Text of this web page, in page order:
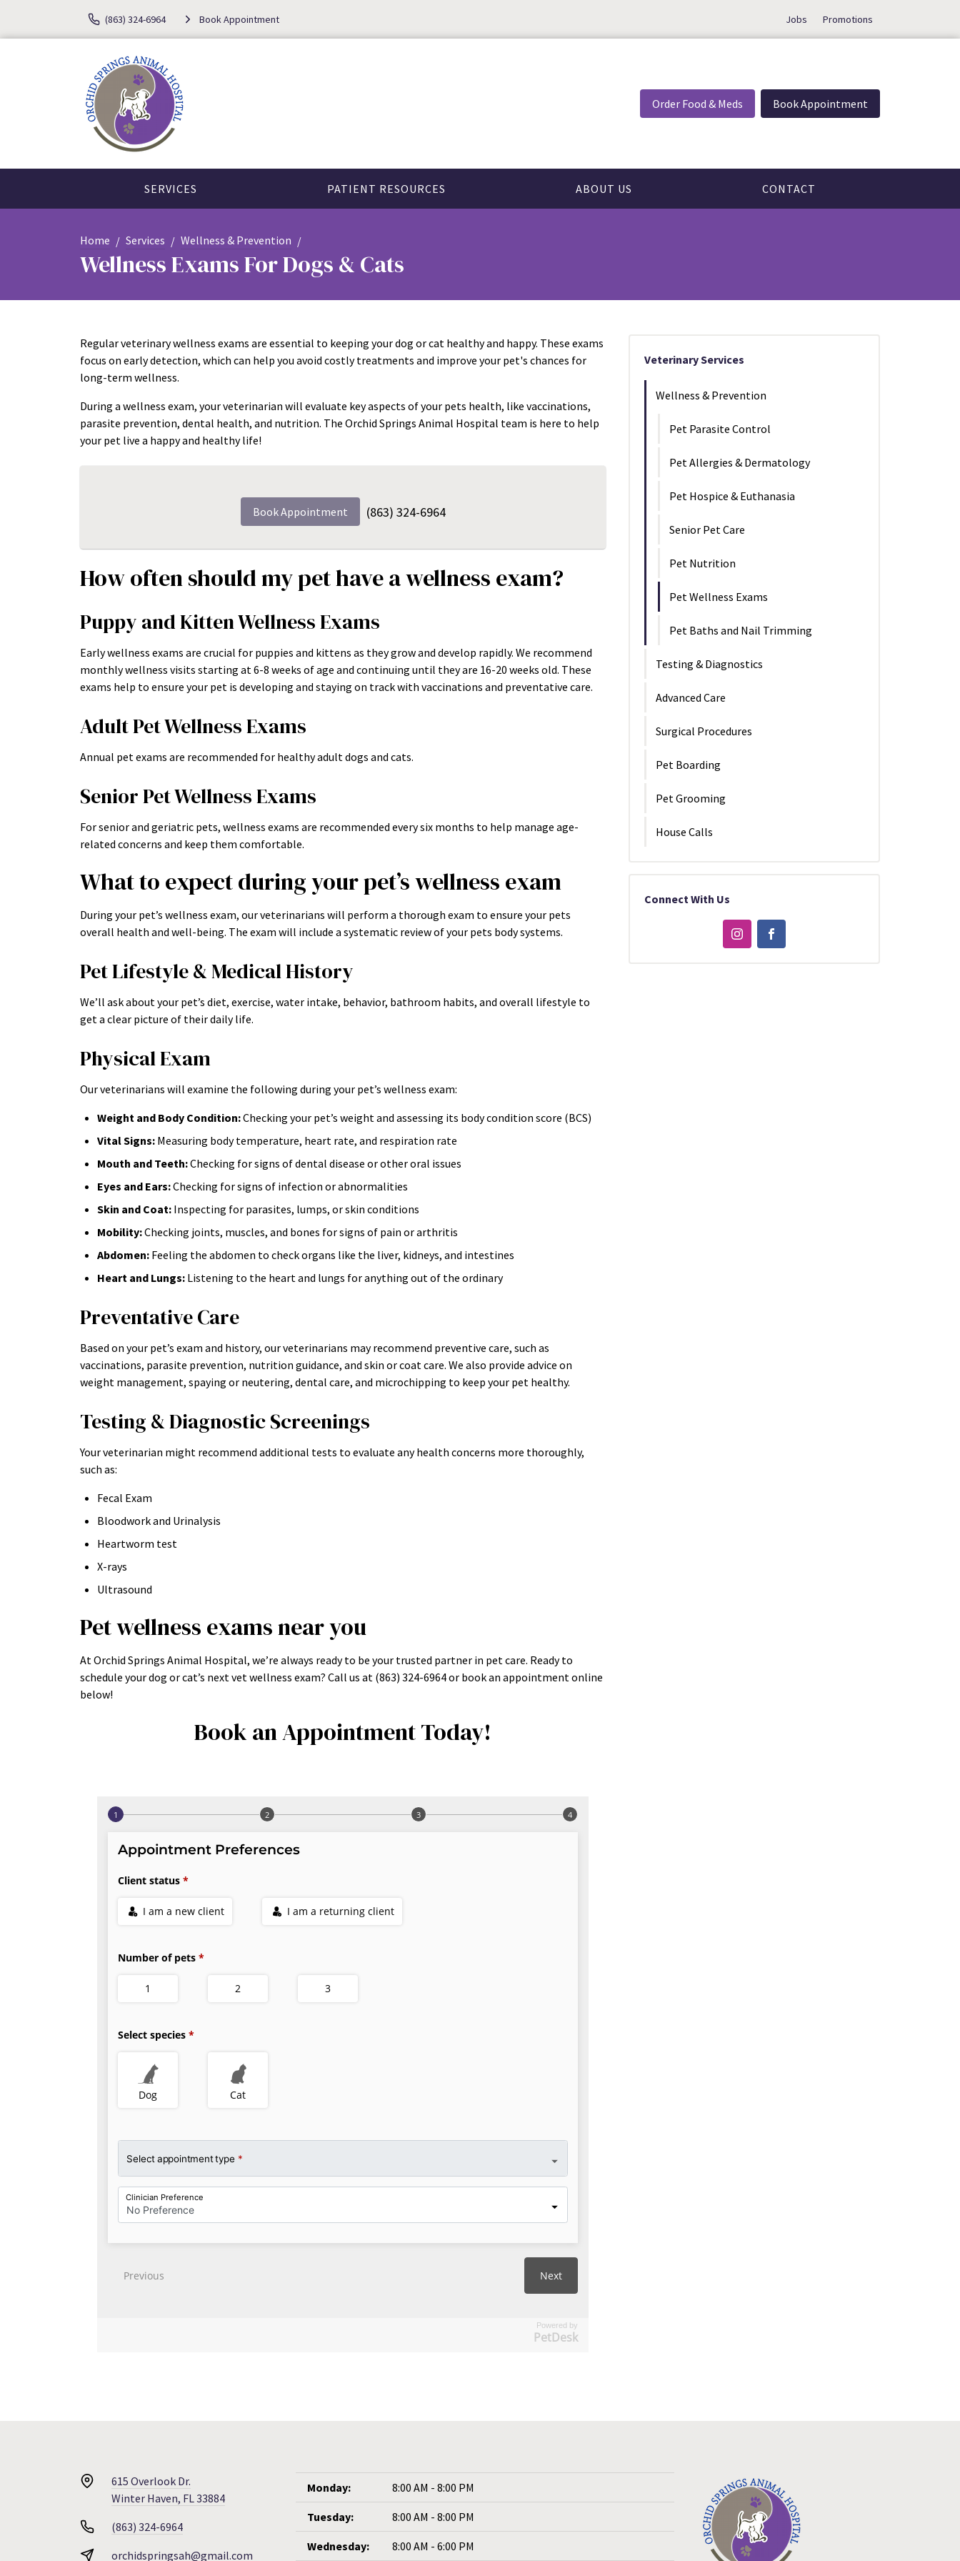
(863) 324-6964 Book Appointment Jobs Promotions
Order Food & Meds Book Appointment
SERVICES PATIENT RESOURCES ABOUT US CONTACT
Home Services Wellness & Prevention
Wellness Exams For Dogs & Cats
Regular veterinary wellness exams are essential to keeping your dog or cat healthy and happy. These exams
focus on early detection, which can help you avoid costly treatments and improve your pet's chances for
long-term wellness.
During a wellness exam, your veterinarian will evaluate key aspects of your pets health, like vaccinations,
parasite prevention, dental health, and nutrition. The Orchid Springs Animal Hospital team is here to help
your pet live a happy and healthy life!
Book Appointment (863) 324-6964
How often should my pet have a wellness exam?
Puppy and Kitten Wellness Exams
Early wellness exams are crucial for puppies and kittens as they grow and develop rapidly. We recommend
monthly wellness visits starting at 6-8 weeks of age and continuing until they are 16-20 weeks old. These
exams help to ensure your pet is developing and staying on track with vaccinations and preventative care.
Adult Pet Wellness Exams
Annual pet exams are recommended for healthy adult dogs and cats.
Senior Pet Wellness Exams
For senior and geriatric pets, wellness exams are recommended every six months to help manage age-
related concerns and keep them comfortable.
What to expect during your pet’s wellness exam
During your pet’s wellness exam, our veterinarians will perform a thorough exam to ensure your pets
overall health and well-being. The exam will include a systematic review of your pets body systems.
Pet Lifestyle & Medical History
We’ll ask about your pet’s diet, exercise, water intake, behavior, bathroom habits, and overall lifestyle to
get a clear picture of their daily life.
Physical Exam
Our veterinarians will examine the following during your pet’s wellness exam:
Weight and Body Condition:Checking your pet’s weight and assessing its body condition score (BCS)
Vital Signs: Measuring body temperature, heart rate, and respiration rate
Mouth and Teeth:Checking for signs of dental disease or other oral issues
Eyes and Ears:Checking for signs of infection or abnormalities
Skin and Coat: Inspecting for parasites, lumps, or skin conditions
Mobility:Checking joints, muscles, and bones for signs of pain or arthritis
Abdomen: Feeling the abdomen to check organs like the liver, kidneys, and intestines
Heart and Lungs: Listening to the heart and lungs for anything out of the ordinary
Preventative Care
Based on your pet’s exam and history, our veterinarians may recommend preventive care, such as
vaccinations, parasite prevention, nutrition guidance, and skin or coat care. We also provide advice on
weight management, spaying or neutering, dental care, and microchipping to keep your pet healthy.
Testing & Diagnostic Screenings
Your veterinarian might recommend additional tests to evaluate any health concerns more thoroughly,
such as:
Fecal Exam
Bloodwork and Urinalysis
Heartworm test
X-rays
Ultrasound
Pet wellness exams near you
At Orchid Springs Animal Hospital, we’re always ready to be your trusted partner in pet care. Ready to
schedule your dog or cat’s next vet wellness exam? Call us at (863) 324-6964 or book an appointment online
below!
Book an Appointment Today!
Powered by
PetDesk
Veterinary Services
Wellness & Prevention
Pet Parasite Control
Pet Allergies & Dermatology
Pet Hospice & Euthanasia
Senior Pet Care
Pet Nutrition
Pet Wellness Exams
Pet Baths and Nail Trimming
Testing & Diagnostics
Advanced Care
Surgical Procedures
Pet Boarding
Pet Grooming
House Calls
Connect With Us
615 Overlook Dr.
Winter Haven, FL 33884
(863) 324-6964
orchidspringsah@gmail.com
Monday: 8:00 AM - 8:00 PM
Tuesday: 8:00 AM - 8:00 PM
Wednesday: 8:00 AM - 6:00 PM